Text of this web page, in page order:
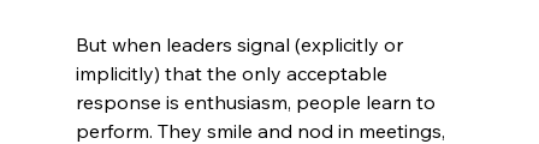
But when leaders signal (explicitly or
implicitly) that the only acceptable
response is enthusiasm, people learn to
perform. They smile and nod in meetings,